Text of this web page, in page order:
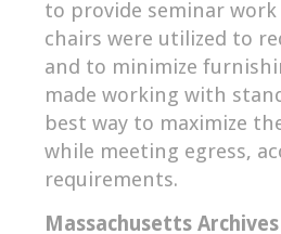
to provide seminar work
chairs were utilized to
and to minimize
made working with
best way to maximize
while meeting egress,
requirements.
Massachusetts